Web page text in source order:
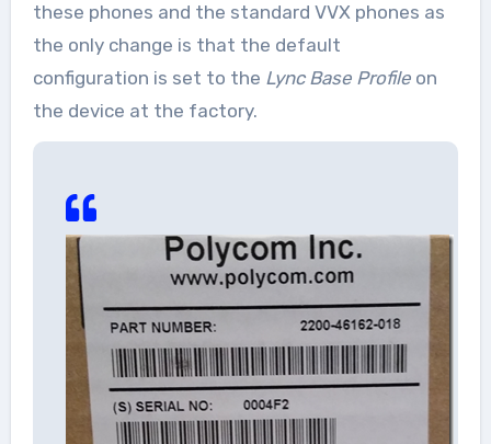
these phones and the standard VVX phones as
the only change is that the default
configuration is set to the Lync Base Profileon
the device at the factory.